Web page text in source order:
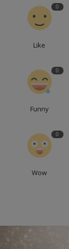
0
Like
0
Funny
0
Wow